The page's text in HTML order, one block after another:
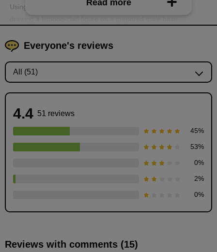
Using the knowledge learned, participants will demonstrate
drawing a kimono-clad figure on a prepared male base.
[Demonstration] Kimono style (upper body)
[Demonstration] Kimono style (lower body)
Read more
Everyone's reviews
4.4 51 reviews
45%
53%
0%
2%
0%
Reviews with comments (15)